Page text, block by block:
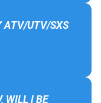
ATV/UTV/SXS
WILL I BE